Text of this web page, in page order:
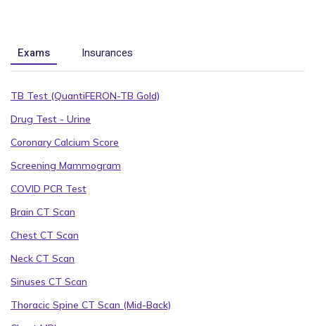
Exams Insurances
TB Test (QuantiFERON-TB Gold)
Drug Test - Urine
Coronary Calcium Score
Screening Mammogram
COVID PCR Test
Brain CT Scan
Chest CT Scan
Neck CT Scan
Sinuses CT Scan
Thoracic Spine CT Scan (Mid-Back)